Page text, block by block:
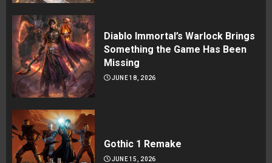
Diablo Immortal’s Warlock Brings
Something the Game Has Been
Missing
JUNE 18, 2026
Gothic 1 Remake
JUNE 15, 2026